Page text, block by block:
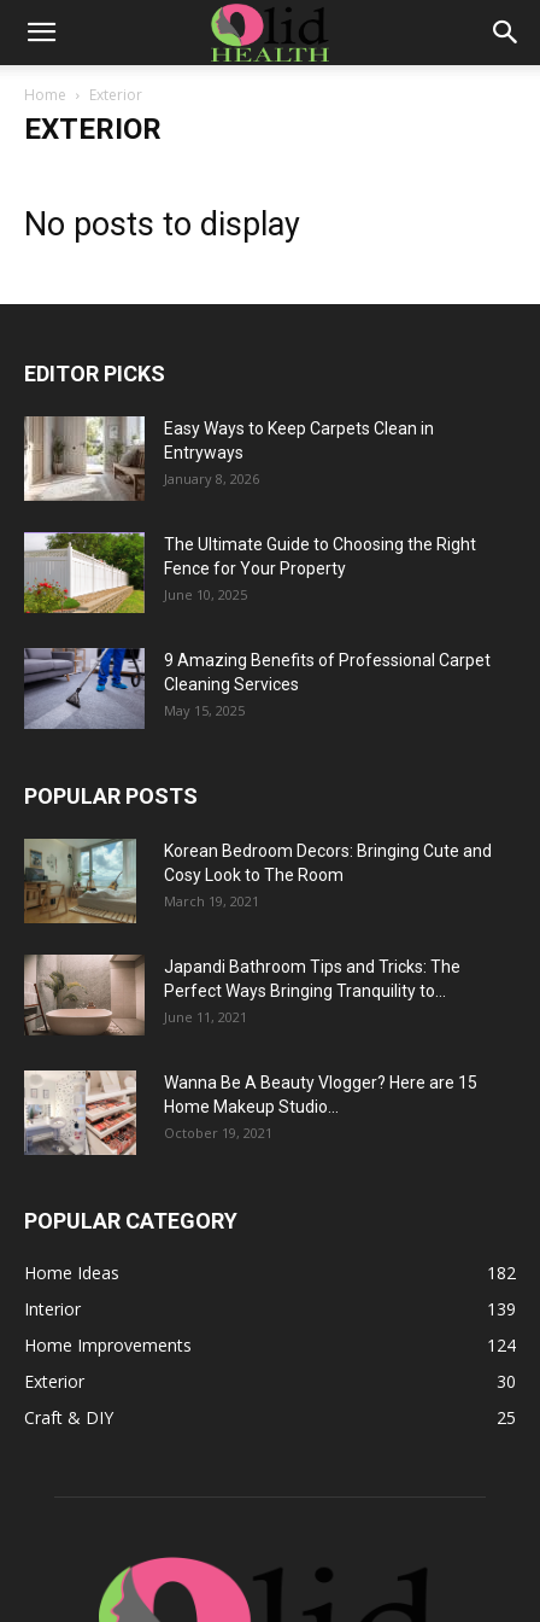
Home Exterior
EXTERIOR
No posts to display
EDITOR PICKS
Easy Ways to Keep Carpets Clean in
Entryways
January 8, 2026
The Ultimate Guide to Choosing the Right
Fence for Your Property
June 10, 2025
9 Amazing Benefits of Professional Carpet
Cleaning Services
May 15, 2025
POPULAR POSTS
Korean Bedroom Decors: Bringing Cute and
Cosy Look to The Room
March 19, 2021
Japandi Bathroom Tips and Tricks: The
Perfect Ways Bringing Tranquility to...
June 11, 2021
Wanna Be A Beauty Vlogger? Here are 15
Home Makeup Studio...
October 19, 2021
POPULAR CATEGORY
Home Ideas
182
Interior
139
Home Improvements
124
Exterior
30
Craft & DIY
25